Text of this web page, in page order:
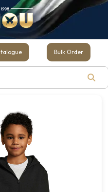
Bulk Order